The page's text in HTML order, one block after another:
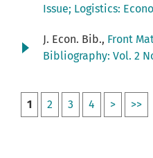
Issue; Logistics:
J. Econ. Bib., Front
Bibliography: Vol. 2
1 2 3 4 > >>